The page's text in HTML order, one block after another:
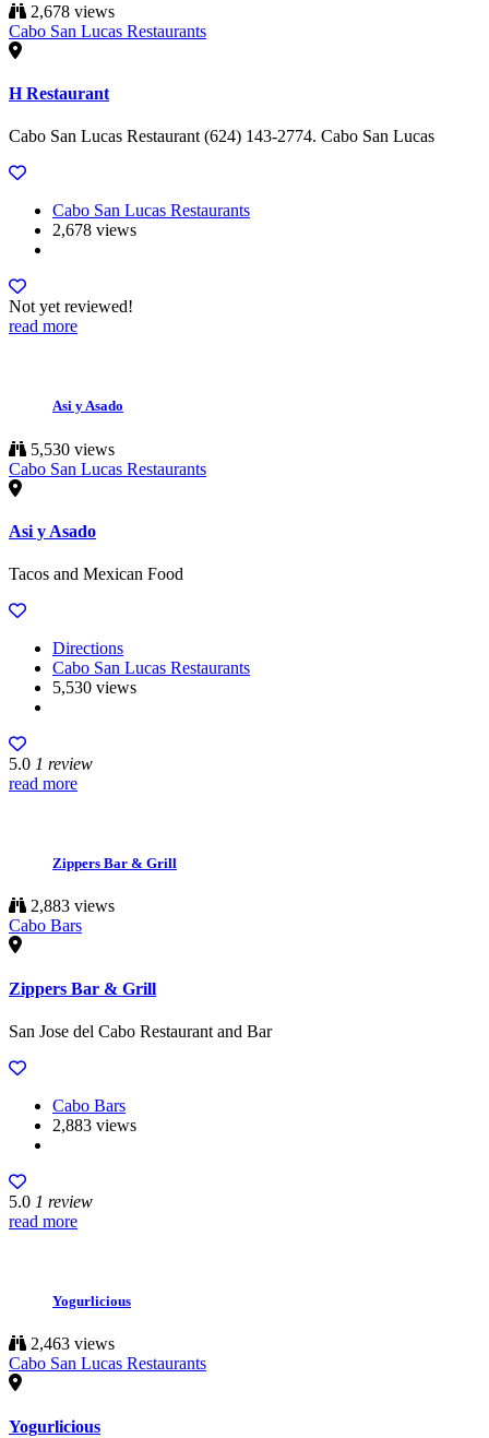
2,678 views
Cabo San Lucas Restaurants
H Restaurant
Cabo San Lucas Restaurant (624) 143-2774. Cabo San Lucas
Cabo San Lucas Restaurants
2,678 views
Not yet reviewed!
read more
Asi y Asado
5,530 views
Cabo San Lucas Restaurants
Asi y Asado
Tacos and Mexican Food
Directions
Cabo San Lucas Restaurants
5,530 views
5.0 1 review
read more
Zippers Bar & Grill
2,883 views
Cabo Bars
Zippers Bar & Grill
San Jose del Cabo Restaurant and Bar
Cabo Bars
2,883 views
5.0 1 review
read more
Yogurlicious
2,463 views
Cabo San Lucas Restaurants
Yogurlicious